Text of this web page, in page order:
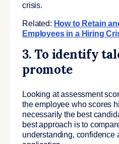
crisis.
Related: How to Retain
Employees in a Hiring
3. To identify
promote
Looking at assessment
the employee who scores
necessarily the best
best approach is to
understanding, confidence